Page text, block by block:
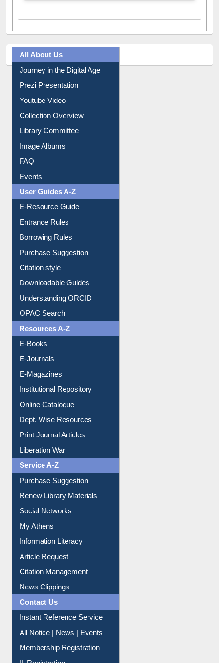
All About Us
Journey in the Digital Age
Prezi Presentation
Youtube Video
Collection Overview
Library Committee
Image Albums
FAQ
Events
User Guides A-Z
E-Resource Guide
Entrance Rules
Borrowing Rules
Purchase Suggestion
Citation style
Downloadable Guides
Understanding ORCID
OPAC Search
Resources A-Z
E-Books
E-Journals
E-Magazines
Institutional Repository
Online Catalogue
Dept. Wise Resources
Print Journal Articles
Liberation War
Service A-Z
Purchase Suggestion
Renew Library Materials
Social Networks
My Athens
Information Literacy
Article Request
Citation Management
News Clippings
Contact Us
Instant Reference Service
All Notice | News | Events
Membership Registration